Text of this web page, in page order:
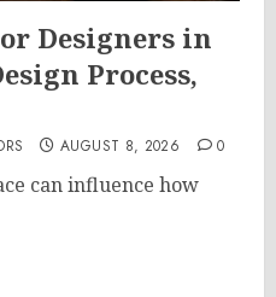
Designers in
Process,
AUGUST 8, 2026 0
can influence how